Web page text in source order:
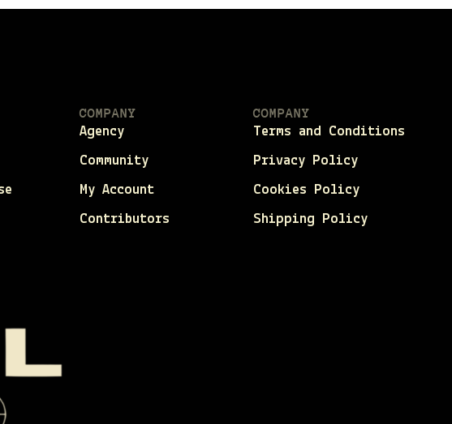
COMPANY
Agency
Community
My Account
Contributors
COMPANY
Terms and Conditions
Privacy Policy
Cookies Policy
Shipping Policy